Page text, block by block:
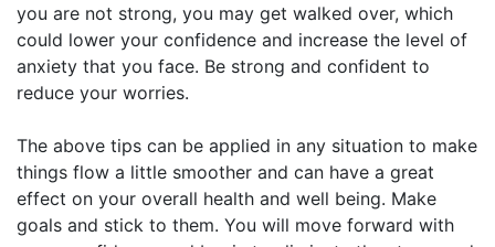
you are not strong, you may get walked over, which
could lower your confidence and increase the level of
anxiety that you face. Be strong and confident to
reduce your worries.
The above tips can be applied in any situation to make
things flow a little smoother and can have a great
effect on your overall health and well being. Make
goals and stick to them. You will move forward with